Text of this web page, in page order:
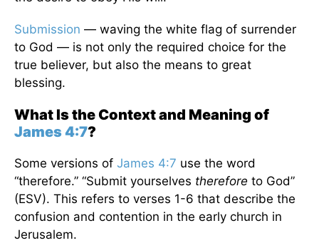
Submission — waving the white flag of surrender
to God — is not only the required choice for the
true believer, but also the means to great
blessing.
What Is the Context and Meaning of
James 4:7?
Some versions of James 4:7 use the word
“therefore.” “Submit yourselves therefore to God”
(ESV). This refers to verses 1-6 that describe the
confusion and contention in the early church in
Jerusalem.